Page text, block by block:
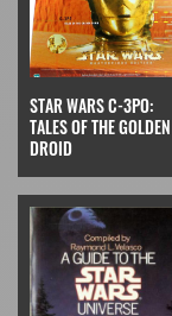
STAR WARS C-3PO:
TALES OF THE GOLDEN
DROID